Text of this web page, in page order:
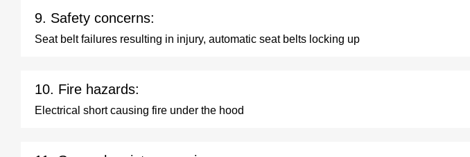
9. Safety concerns:
Seat belt failures resulting in injury, automatic seat belts locking up
10. Fire hazards:
Electrical short causing fire under the hood